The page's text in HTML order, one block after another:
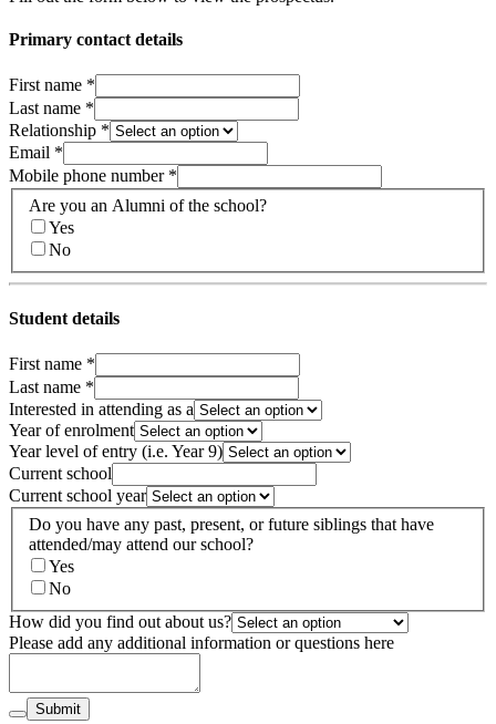
Primary contact details
First name *
Last name *
Relationship *
Email *
Mobile phone number *
Are you an Alumni of the school?
Yes
No
Student details
First name *
Last name *
Interested in attending as a
Year of enrolment
Year level of entry (i.e. Year 9)
Current school
Current school year
Do you have any past, present, or future siblings that have
attended/may attend our school?
Yes
No
How did you find out about us?
Please add any additional information or questions here
Submit